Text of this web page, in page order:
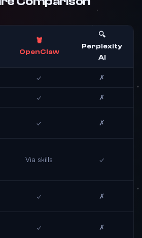
🦞
OpenClaw
🔍
Perplexity
AI
✓ ✗
✓ ✗
✓ ✗
Via skills ✓
✓ ✗
✓ ✗